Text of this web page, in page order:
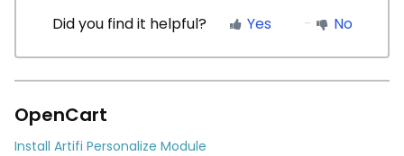
Did you find it helpful? Yes No
OpenCart
Install Artifi Personalize Module